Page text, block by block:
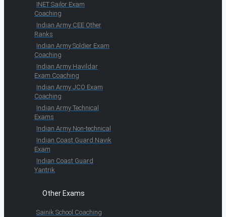
INET Sailor Exam
Coaching
Indian Army CEE Other
Ranks
Indian Army Soldier Exam
Coaching
Indian Army Havildar
Exam Coaching
Indian Army JCO Exam
Coaching
Indian Army Technical
Exams
Indian Army Non-technical
Indian Coast Guard Navik
Exam
Indian Coast Guard
Yantrik
Other Exams
Sainik School Coaching